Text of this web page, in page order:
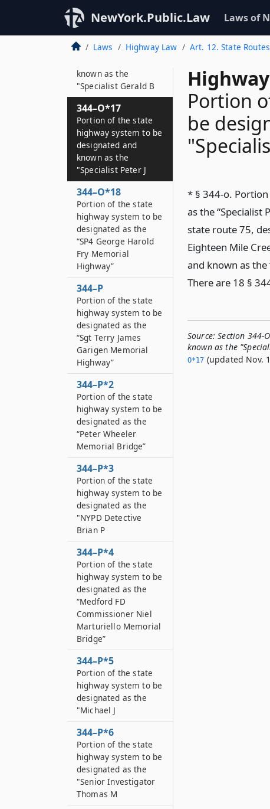
NewYork.Public.Law Laws of
Laws Highway Law Art. 12. State Routes
Portion
be
* § 344-o.
as the “Specialist
state route 75,
Eighteen Mile
and known as the
There are 18 §
Source: Section 344-
known as the
O*17 (updated Nov.
344–O*16
Portion of the state
highway system to be
known as the
"Specialist Gerald B
344–O*17
Portion of the state
highway system to be
designated and
known as the
"Specialist Peter J
344–O*18
Portion of the state
highway system to be
designated as the
“SP4 George Harold
Fry Memorial
Highway”
344–P
Portion of the state
highway system to be
designated as the
“Sgt Terry James
Garigen Memorial
Highway”
344–P*2
Portion of the state
highway system to be
designated as the
“Peter Wheeler
Memorial Bridge”
344–P*3
Portion of the state
highway system to be
designated as the
"NYPD Detective
Brian P
344–P*4
Portion of the state
highway system to be
designated as the
“Medford FD
Commissioner Niel
Marturiello Memorial
Bridge”
344–P*5
Portion of the state
highway system to be
designated as the
"Michael J
344–P*6
Portion of the state
highway system to be
designated as the
"Senior Investigator
Thomas M